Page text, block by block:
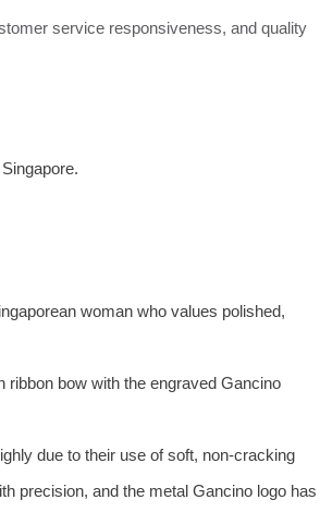
service responsiveness, and quality
woman who values polished,
bow with the engraved Gancino
due to their use of soft, non-cracking
precision, and the metal Gancino logo has